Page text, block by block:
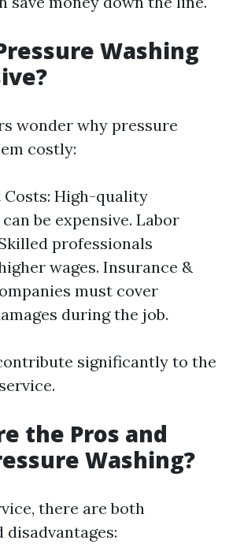
Washing
wonder why pressure
costly:
Costs: High-quality
be expensive. Labor
professionals
wages. Insurance &
must cover
during the job.
significantly to the
the Pros and
Washing?
there are both
disadvantages: